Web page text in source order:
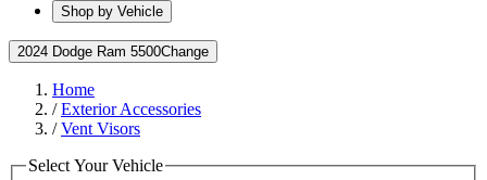
Shop by Vehicle
2024 Dodge Ram 5500Change
Home
/Exterior Accessories
/Vent Visors
Select Your Vehicle